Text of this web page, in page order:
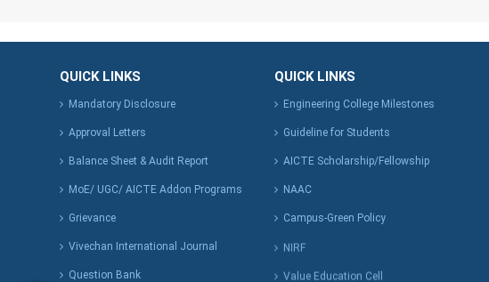
QUICK LINKS
Mandatory Disclosure
Approval Letters
Balance Sheet & Audit Report
MoE/ UGC/ AICTE Addon Programs
Grievance
Vivechan International Journal
Question Bank
QUICK LINKS
Engineering College Milestones
Guideline for Students
AICTE Scholarship/Fellowship
NAAC
Campus-Green Policy
NIRF
Value Education Cell